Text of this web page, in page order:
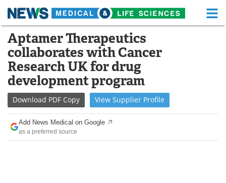
Skip
content
Medical Home Life Sciences Home
About Functional Food
News
Drugs Medical Devices
Interviews
Aptamer Therapeutics
collaborates with Cancer
Research UK for drug
development program
Download PDF Copy View Supplier Profile
Add News Medical on Google
as a preferred source